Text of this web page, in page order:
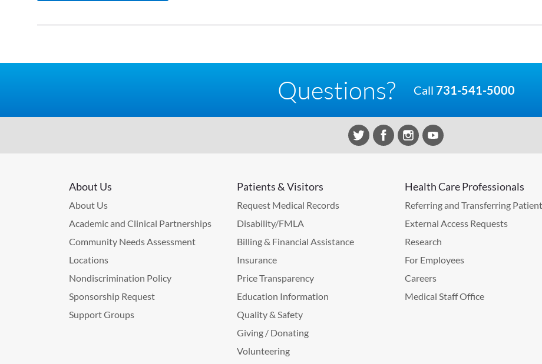
Questions? Call 731-541-5000
About Us
About Us
Academic and Clinical Partnerships
Community Needs Assessment
Locations
Nondiscrimination Policy
Sponsorship Request
Support Groups
Patients & Visitors
Request Medical Records
Disability/FMLA
Billing & Financial Assistance
Insurance
Price Transparency
Education Information
Quality & Safety
Giving / Donating
Volunteering
Health Care Professionals
Referring and Transferring
External Access Requests
Research
For Employees
Careers
Medical Staff Office